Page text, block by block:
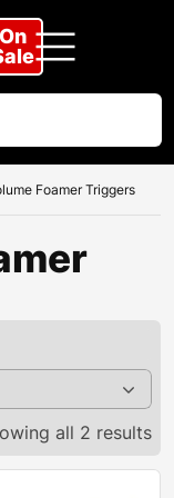
On
Foamer Triggers
all 2 results